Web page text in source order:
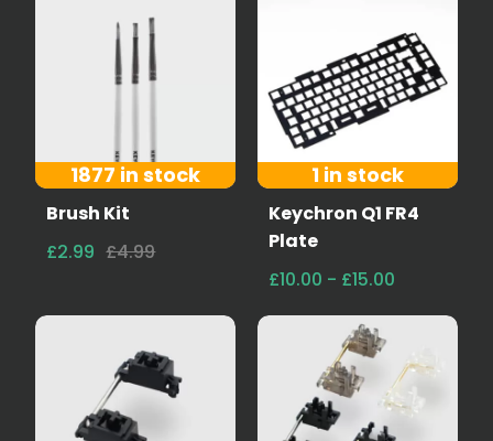
1877 in stock
Brush Kit
£2.99 £4.99
1 in stock
Keychron Q1 FR4
Plate
£10.00 - £15.00